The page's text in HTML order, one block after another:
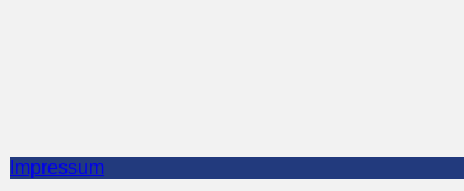
Impressum